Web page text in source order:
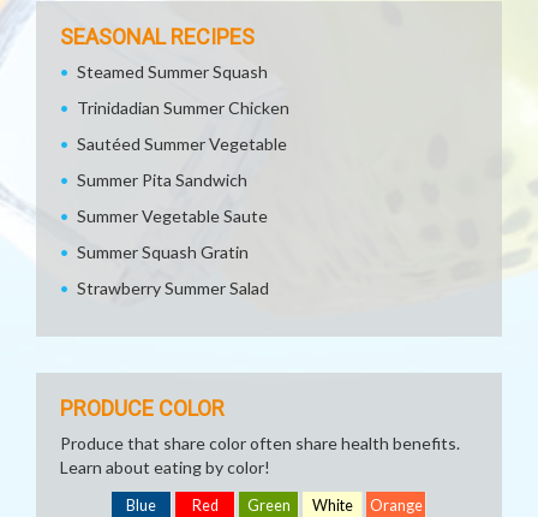
SEASONAL RECIPES
Steamed Summer Squash
Trinidadian Summer Chicken
Sautéed Summer Vegetable
Summer Pita Sandwich
Summer Vegetable Saute
Summer Squash Gratin
Strawberry Summer Salad
PRODUCE COLOR
Produce that share color often share health benefits.
Learn about eating by color!
Blue Red Green White Orange